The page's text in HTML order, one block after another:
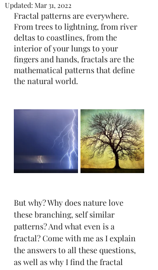
Updated: Mar 31, 2022
Fractal patterns are everywhere.
From trees to lightning, from river
deltas to coastlines, from the
interior of your lungs to your
fingers and hands, fractals are the
mathematical patterns that define
the natural world.
But why? Why does nature love
these branching, self similar
patterns? And what even is a
fractal? Come with me as I explain
the answers to all these questions,
as well as why I find the fractal